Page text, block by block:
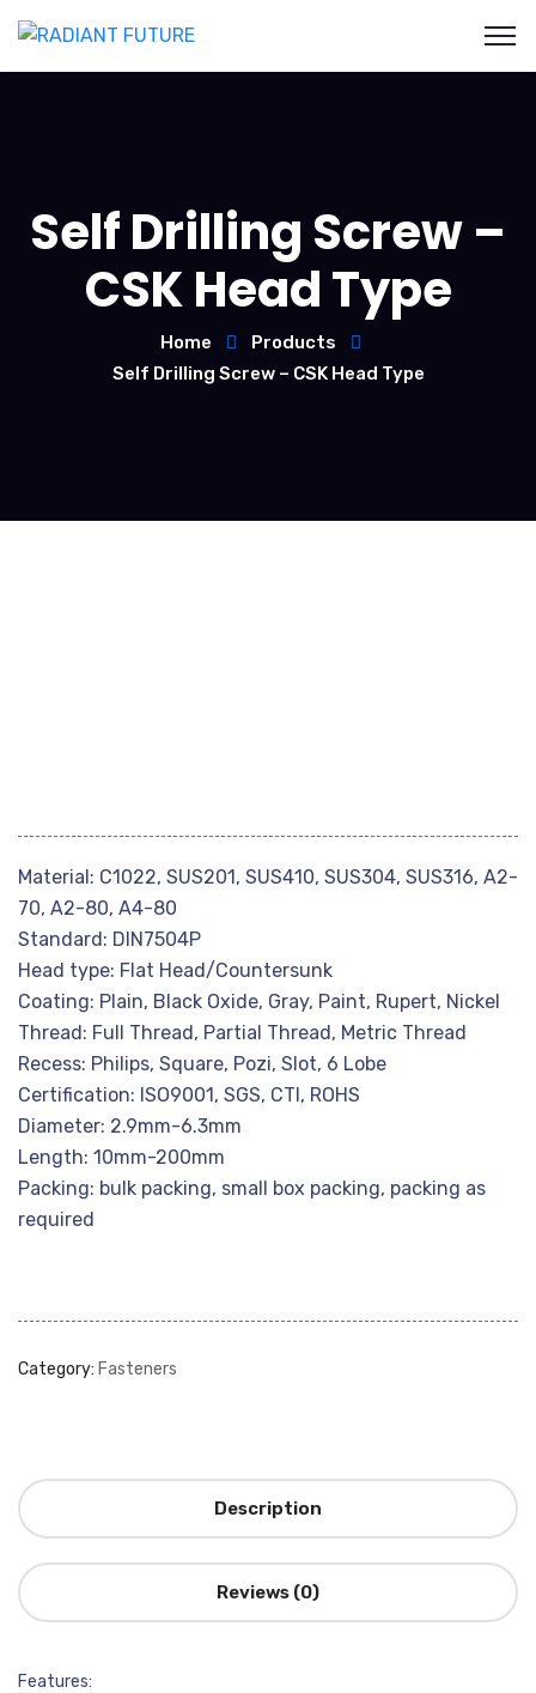
Self Drilling Screw –
CSK Head Type
Home
Products
Self Drilling Screw – CSK Head Type
Material: C1022, SUS201, SUS410, SUS304, SUS316, A2-
70, A2-80, A4-80
Standard: DIN7504P
Head type: Flat Head/Countersunk
Coating: Plain, Black Oxide, Gray, Paint, Rupert, Nickel
Thread: Full Thread, Partial Thread, Metric Thread
Recess: Philips, Square, Pozi, Slot, 6 Lobe
Certification: ISO9001, SGS, CTI, ROHS
Diameter: 2.9mm-6.3mm
Length: 10mm-200mm
Packing: bulk packing, small box packing, packing as
required
Category: Fasteners
Description
Reviews (0)
Features: